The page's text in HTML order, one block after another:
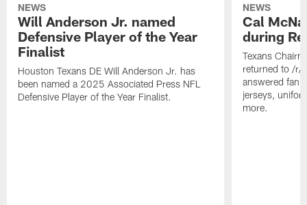
NEWS
Will Anderson Jr. named
Defensive Player of the Year
Finalist
Houston Texans DE Will Anderson Jr. has
been named a 2025 Associated Press NFL
Defensive Player of the Year Finalist.
NEWS
Cal
during
Texans
returned to /r/
answered fan
jerseys,
more.